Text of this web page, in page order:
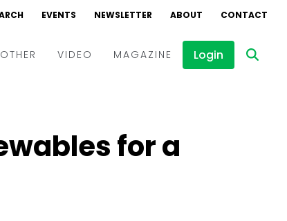
EVENTS NEWSLETTER ABOUT CONTACT
OTHER VIDEO
Interviews
MAGAZINE Login
for a